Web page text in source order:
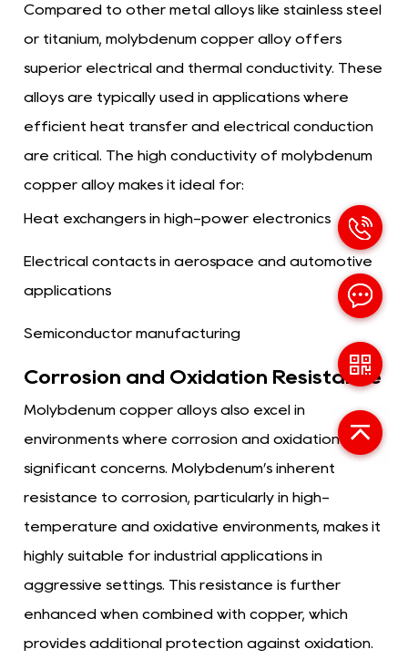
Compared to other metal alloys like stainless steel
or titanium, molybdenum copper alloy offers
superior electrical and thermal conductivity. These
alloys are typically used in applications where
efficient heat transfer and electrical conduction
are critical. The high conductivity of molybdenum
copper alloy makes it ideal for:
Heat exchangers in high-power electronics
Electrical contacts in aerospace and automotive
applications
Semiconductor manufacturing
Corrosion and Oxidation Resistance
Molybdenum copper alloys also excel in
environments where corrosion and oxidation are
significant concerns. Molybdenum’s inherent
resistance to corrosion, particularly in high-
temperature and oxidative environments, makes it
highly suitable for industrial applications in
aggressive settings. This resistance is further
enhanced when combined with copper, which
provides additional protection against oxidation.